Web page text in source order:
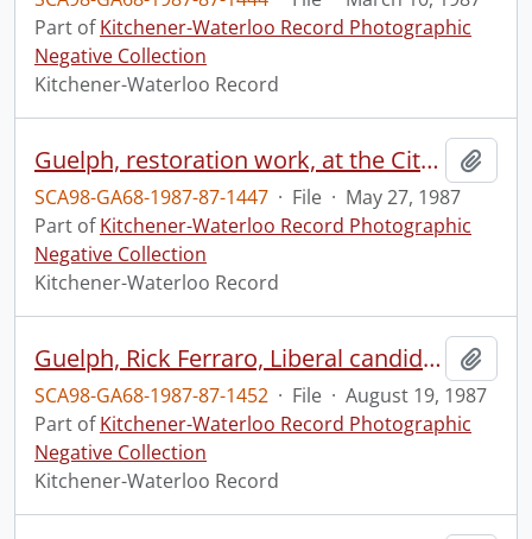
Part ofKitchener-Waterloo Record Photographic
Negative Collection
Kitchener-Waterloo Record
Guelph, restoration work, at the City Hall
SCA98-GA68-1987-87-1447 · File · May 27, 1987
Part ofKitchener-Waterloo Record Photographic
Negative Collection
Kitchener-Waterloo Record
Guelph, Rick Ferraro, Liberal candidate, for Provincial election
SCA98-GA68-1987-87-1452 · File · August 19, 1987
Part ofKitchener-Waterloo Record Photographic
Negative Collection
Kitchener-Waterloo Record